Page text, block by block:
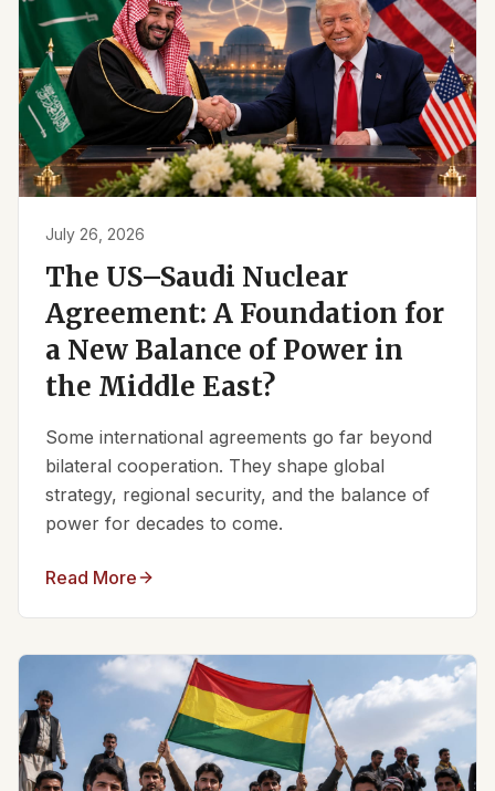
July 26, 2026
The US–Saudi Nuclear
Agreement: A Foundation for
a New Balance of Power in
the Middle East?
Some international agreements go far beyond
bilateral cooperation. They shape global
strategy, regional security, and the balance of
power for decades to come.
Read More